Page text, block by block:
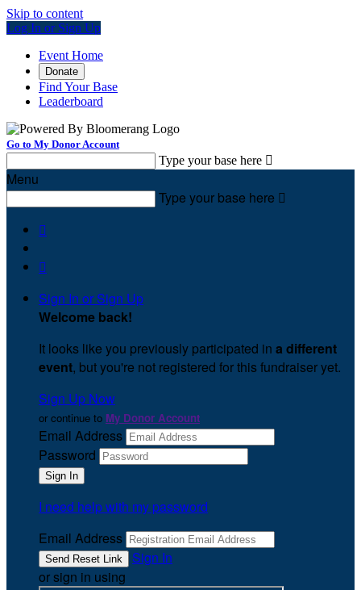
Skip to content
Log In or Sign Up
Event Home
Donate
Find Your Base
Leaderboard
Go to My Donor Account
Type your base here 
Menu
Type your base here 


Sign In or Sign Up
Welcome back!
It looks like you previously participated in a different
event, but you're not registered for this fundraiser yet.
Sign Up Now
or continue to My Donor Account
Email Address
Password
I need help with my password
Email Address
Sign In
or sign in using